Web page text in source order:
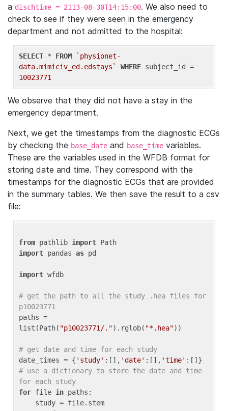
a dischtime = 2113-08-30T14:15:00. We also need to
check to see if they were seen in the emergency
department and not admitted to the hospital:
SELECT * FROM
`physionet-
data.mimiciv_ed.edstays`
WHERE
10023771
We observe that they did not have a stay in the
emergency department.
Next, we get the timestamps from the diagnostic ECGs
by checking the base_date and base_time variables.
These are the variables used in the WFDB format for
storing date and time. They correspond with the
timestamps for the diagnostic ECGs that are provided
in the summary tables. We then save the result to a csv
file:
from pathlib import
import pandas as pd
import wfdb
# get the path to all the study .hea files for
p10023771
paths =
list(Path( "p10023771/.").rglob( "*.hea"))
# get date and time for each study
date_times = { 'study' :[], 'date' :[], 'time'
# use a dictionary to store the date and time
for each study
for file in paths: